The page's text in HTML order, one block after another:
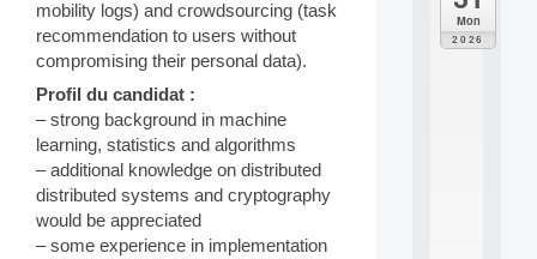
mobility logs) and crowdsourcing (task
recommendation to users without
compromising their personal data).
Profil du candidat :
– strong background in machine
learning, statistics and algorithms
– additional knowledge on distributed
distributed systems and cryptography
would be appreciated
– some experience in implementation
Mon
2026